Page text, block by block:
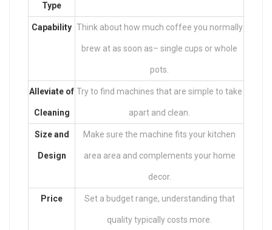
Type
Capability Think about how much coffee you normally
brew at as soon as– single cups or whole
pots.
Alleviate of
Cleaning
Try to find machines that are simple to take
apart and clean.
Size and
Design
Make sure the machine fits your kitchen
area area and complements your home
decor.
Price Set a budget range, understanding that
quality typically costs more.